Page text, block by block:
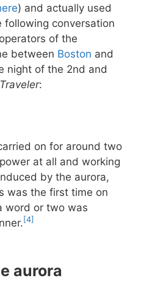
) and actually used
following conversation
of the
between Boston and
night of the 2nd and
:
on for around two
at all and working
by the aurora,
was the first time on
word or two was
[4]
aurora